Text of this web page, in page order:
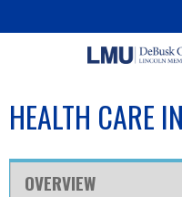
HEALTH CARE
OVERVIEW